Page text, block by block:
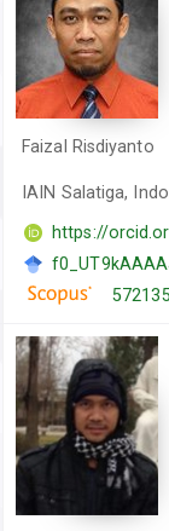
Faizal Risdiyanto
IAIN Salatiga,
https://